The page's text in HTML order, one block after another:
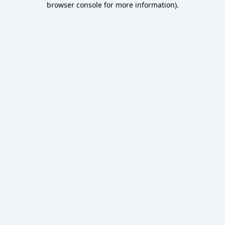
browser console for more information).